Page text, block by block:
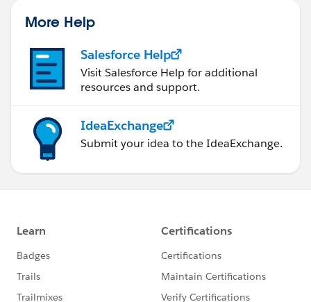
More Help
Salesforce Help
Visit Salesforce Help for additional
resources and support.
IdeaExchange
Submit your idea to the IdeaExchange.